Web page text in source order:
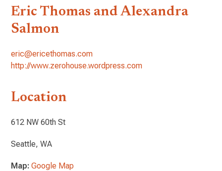
Eric Thomas and Alexandra
Salmon
eric@ericethomas.com
http://www.zerohouse.wordpress.com
Location
612 NW 60th St
Seattle, WA
Map: Google Map